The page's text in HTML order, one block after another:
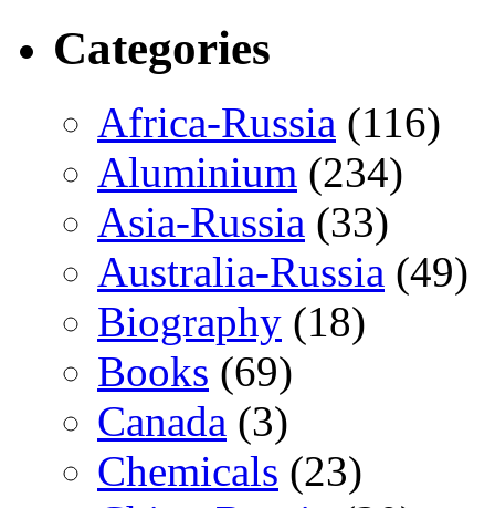
Categories
Africa-Russia (116)
Aluminium (234)
Asia-Russia (33)
Australia-Russia (49)
Biography (18)
Books (69)
Canada (3)
Chemicals (23)